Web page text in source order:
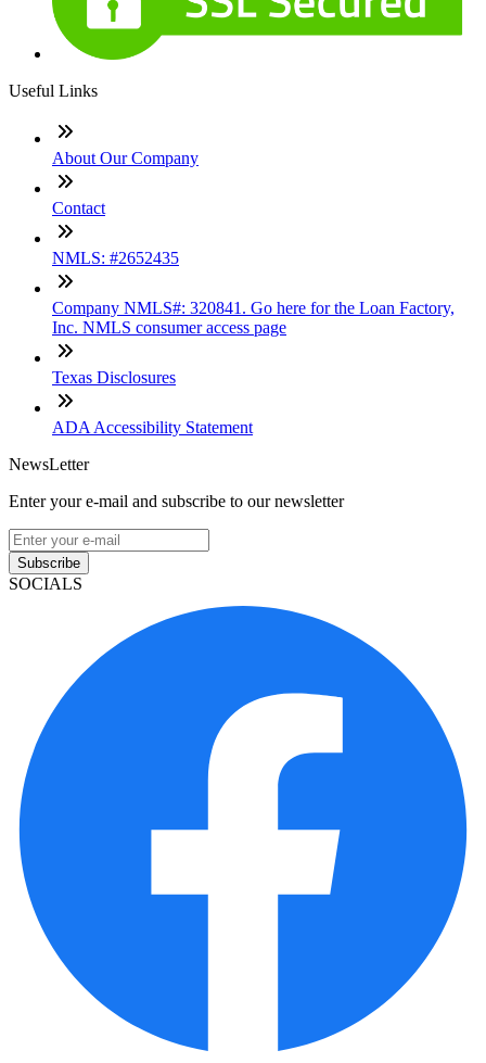
Useful Links
About Our Company
Contact
NMLS: #2652435
Company NMLS#: 320841. Go here for the Loan Factory,
Inc. NMLS consumer access page
Texas Disclosures
ADA Accessibility Statement
NewsLetter
Enter your e-mail and subscribe to our newsletter
Subscribe
SOCIALS